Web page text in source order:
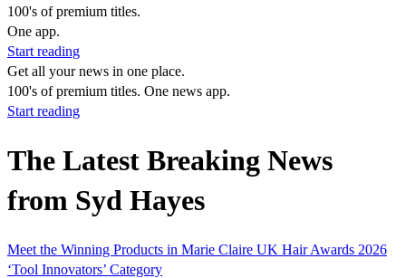
100's of premium titles.
One app.
Start reading
Get all your news in one place.
100's of premium titles. One news app.
Start reading
The Latest Breaking News
from Syd Hayes
Meet the Winning Products in Marie Claire UK Hair Awards 2026
‘Tool Innovators’ Category